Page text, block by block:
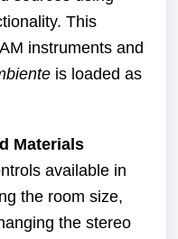
This
instruments and
is loaded as
Materials
available in
the room size,
the stereo